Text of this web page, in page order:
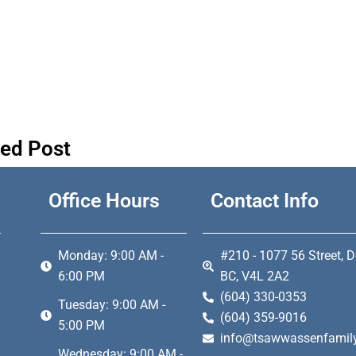
Post
Office Hours
Monday: 9:00 AM -
6:00 PM
Tuesday: 9:00 AM -
5:00 PM
Contact Info
#210 - 1077 56 Street,
BC, V4L 2A2
(604) 330-0353
(604) 359-9016